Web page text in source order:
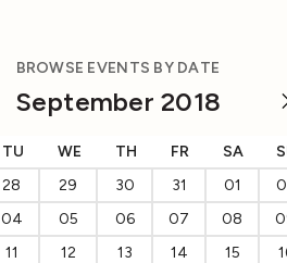
BROWSE EVENTS BY DATE
September 2018
TU WE TH FR SA
28 29 30 31 01
04 05 06 07 08
11 12 13 14 15